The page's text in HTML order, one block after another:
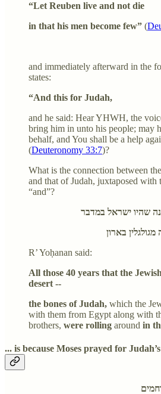
“Let Reuben live and not die
in that his men become few” (
and immediately afterward in the
states:
“And this for Judah,
and he said: Hear YHWH, the
bring him in unto his people; may
behalf, and You shall be a help
(Deuteronomy 33:7)?
What is the connection between
and that of Judah, juxtaposed with
“and”?
R’ Yoḥanan said:
All those 40 years that the
desert --
the bones of Judah, which the
with them from Egypt along with
brothers, were rolling around in
... is because Moses prayed for